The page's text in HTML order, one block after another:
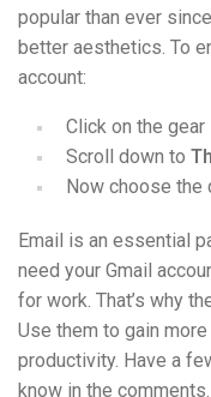
popular than ever
better aesthetics. To
account:
Click on the gear
Scroll down to
Now choose the
Email is an essential
need your Gmail
for work. That’s why
Use them to gain
productivity. Have a
know in the comments.